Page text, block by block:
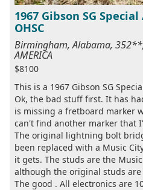
1967 Gibson SG
OHSC
Birmingham, Alabama, 352**,
AMERICA
$8100
This is a 1967 Gibson SG
Ok, the bad stuff first. It has
is missing a fretboard marker
can't find another marker that
The original lightning bolt
been replaced with a Music
it gets. The studs are the
although the original studs
The good . All electronics are